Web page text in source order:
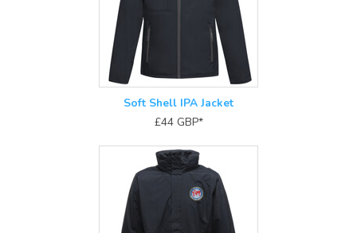
Soft Shell IPA Jacket
£44 GBP*